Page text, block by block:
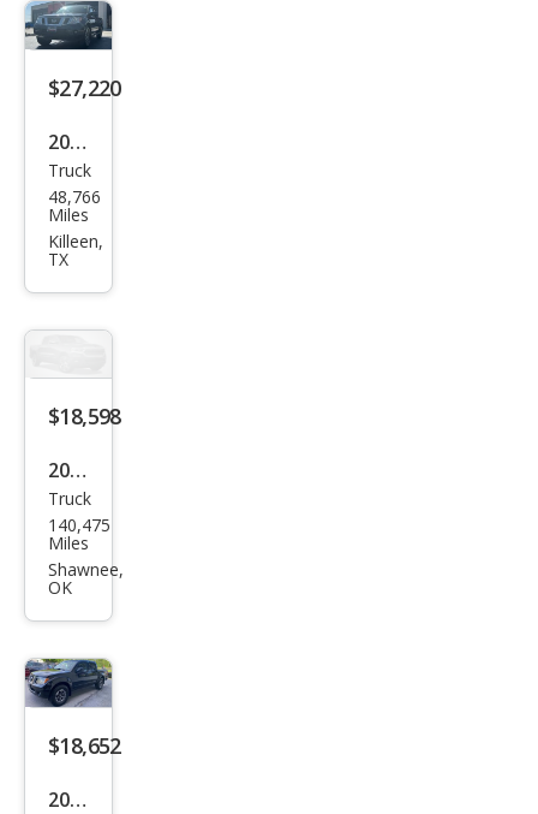
-4X
$27,220
2019
Niss
an
Fron
Truck
48,766
Miles
Killeen,
TX
$18,598
2019
Niss
an
Fron
-4X
Truck
140,475
Miles
Shawnee,
OK
$18,652
2019